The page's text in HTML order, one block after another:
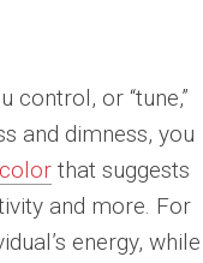
control, or “tune,”
and dimness, you
that suggests
and more. For
energy, while